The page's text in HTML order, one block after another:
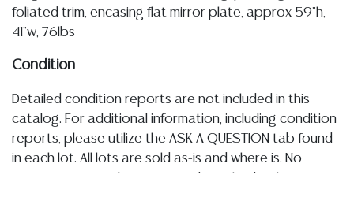
foliated trim, encasing flat mirror plate, approx 59"h,
41"w, 76lbs
Condition
Detailed condition reports are not included in this
catalog. For additional information, including condition
reports, please utilize the ASK A QUESTION tab found
in each lot. All lots are sold as-is and where is. No